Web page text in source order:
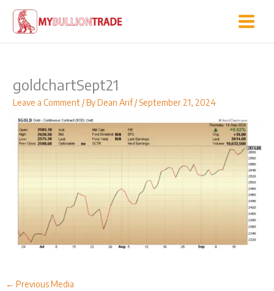
content
goldchartSept21
Leave a Comment / ByDean Arif/ September 21, 2024
← Previous Media